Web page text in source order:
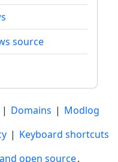
source
| Domains | Modlog
| Keyboard shortcuts
open source.